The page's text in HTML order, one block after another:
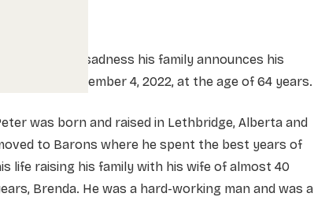
It is with great sadness his family announces his
passing on November 4, 2022, at the age of 64 years.
was born and raised in Lethbridge, Alberta and
to Barons where he spent the best years of
life raising his family with his wife of almost 40
Brenda. He was a hard-working man and was a